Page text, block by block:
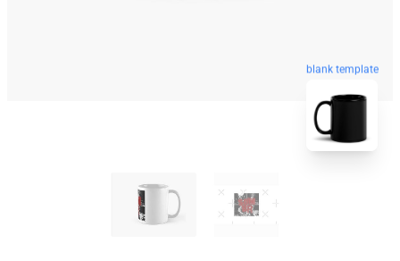
blank template